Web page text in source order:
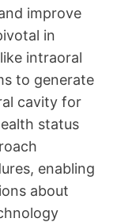
improve
in
intraoral
to generate
cavity for
status
enabling
about